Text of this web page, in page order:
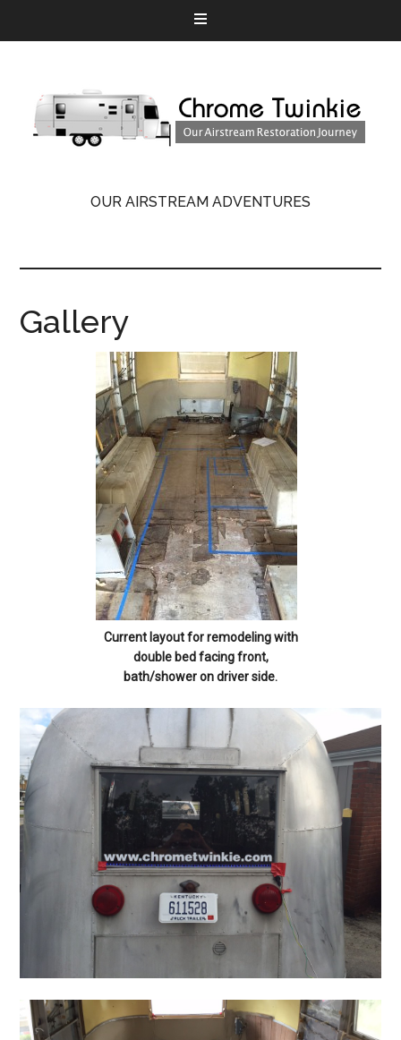
OUR AIRSTREAM ADVENTURES
Gallery
Current layout for remodeling with
double bed facing front,
bath/shower on driver side.